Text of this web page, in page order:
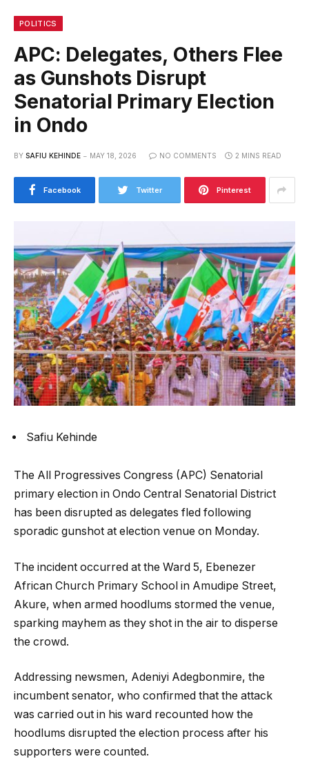
POLITICS
APC: Delegates, Others Flee
as Gunshots Disrupt
Senatorial Primary Election
in Ondo
BY SAFIU KEHINDE MAY 18, 2026 NO COMMENTS 2 MINS READ
Facebook Twitter Pinterest
Safiu Kehinde
The All Progressives Congress (APC) Senatorial
primary election in Ondo Central Senatorial District
has been disrupted as delegates fled following
sporadic gunshot at election venue on Monday.
The incident occurred at the Ward 5, Ebenezer
African Church Primary School in Amudipe Street,
Akure, when armed hoodlums stormed the venue,
sparking mayhem as they shot in the air to disperse
the crowd.
Addressing newsmen, Adeniyi Adegbonmire, the
incumbent senator, who confirmed that the attack
was carried out in his ward recounted how the
hoodlums disrupted the election process after his
supporters were counted.